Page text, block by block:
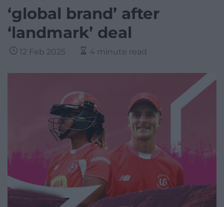
‘global brand’ after
‘landmark’ deal
12 Feb 2025 4 minute read